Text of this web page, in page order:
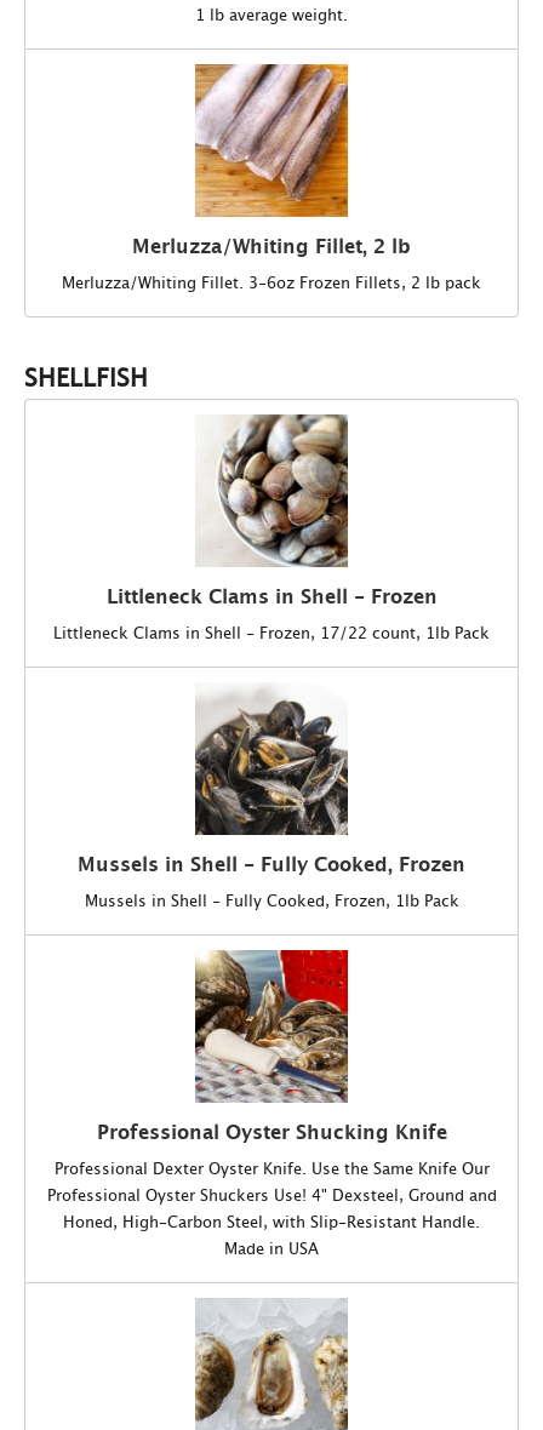
1 lb average weight.
Merluzza/Whiting Fillet, 2 lb
Merluzza/Whiting Fillet. 3-6oz Frozen Fillets, 2 lb pack
SHELLFISH
Littleneck Clams in Shell - Frozen
Littleneck Clams in Shell - Frozen, 17/22 count, 1lb Pack
Mussels in Shell - Fully Cooked, Frozen
Mussels in Shell - Fully Cooked, Frozen, 1lb Pack
Professional Oyster Shucking Knife
Professional Dexter Oyster Knife. Use the Same Knife Our
Professional Oyster Shuckers Use! 4" Dexsteel, Ground and
Honed, High-Carbon Steel, with Slip-Resistant Handle.
Made in USA